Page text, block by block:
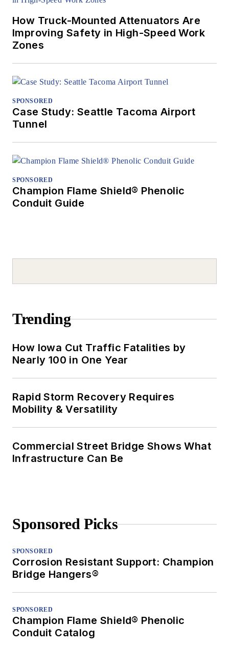
How Truck-Mounted Attenuators Are
Improving Safety in High-Speed Work
Zones
SPONSORED
Case Study: Seattle Tacoma Airport
Tunnel
SPONSORED
Champion Flame Shield® Phenolic
Conduit Guide
Trending
How Iowa Cut Traffic Fatalities by
Nearly 100 in One Year
Rapid Storm Recovery Requires
Mobility & Versatility
Commercial Street Bridge Shows What
Infrastructure Can Be
Sponsored Picks
SPONSORED
Corrosion Resistant Support: Champion
Bridge Hangers®
SPONSORED
Champion Flame Shield® Phenolic
Conduit Catalog